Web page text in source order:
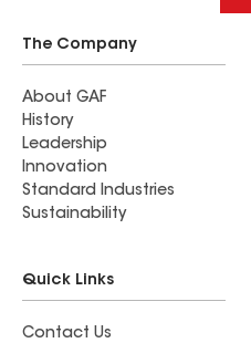
The Company
About GAF
History
Leadership
Innovation
Standard Industries
Sustainability
Quick Links
Contact Us